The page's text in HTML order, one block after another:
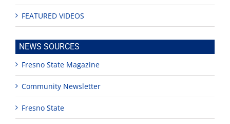
FEATURED VIDEOS
NEWS SOURCES
Fresno State Magazine
Community Newsletter
Fresno State